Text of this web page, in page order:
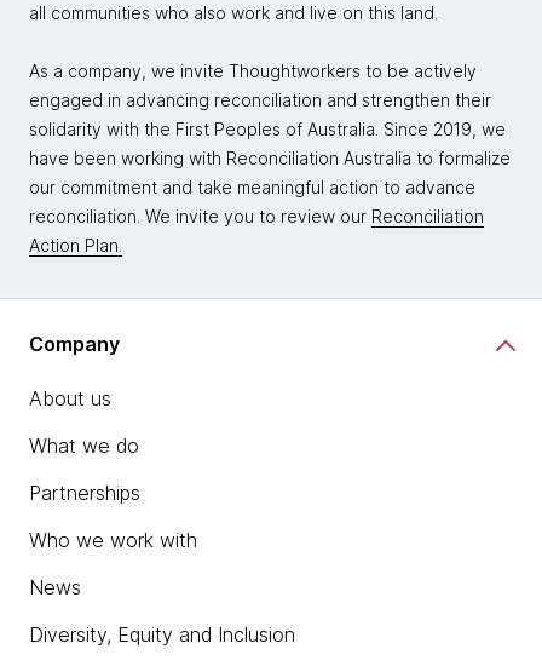
all communities who also work and live on this land.
As a company, we invite Thoughtworkers to be actively
engaged in advancing reconciliation and strengthen their
solidarity with the First Peoples of Australia. Since 2019, we
have been working with Reconciliation Australia to formalize
our commitment and take meaningful action to advance
reconciliation. We invite you to review our Reconciliation
Action Plan.
Company
About us
What we do
Partnerships
Who we work with
News
Diversity, Equity and Inclusion